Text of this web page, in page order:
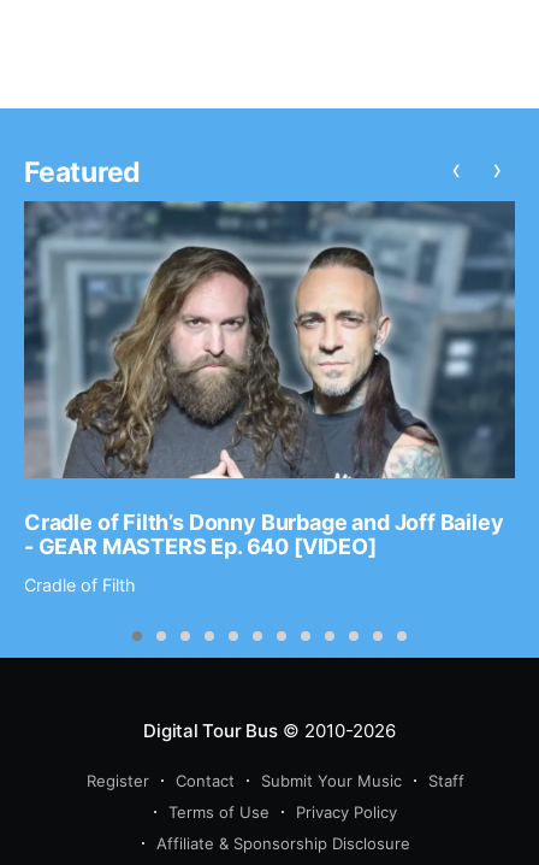
Featured
Cradle of Filth’s Donny Burbage and Joff Bailey
- GEAR MASTERS Ep. 640 [VIDEO]
Cradle of Filth
‹ ›
Digital Tour Bus© 2010-2026
Register Contact Submit Your Music
Staff
Terms of Use
Privacy Policy
Affiliate & Sponsorship Disclosure